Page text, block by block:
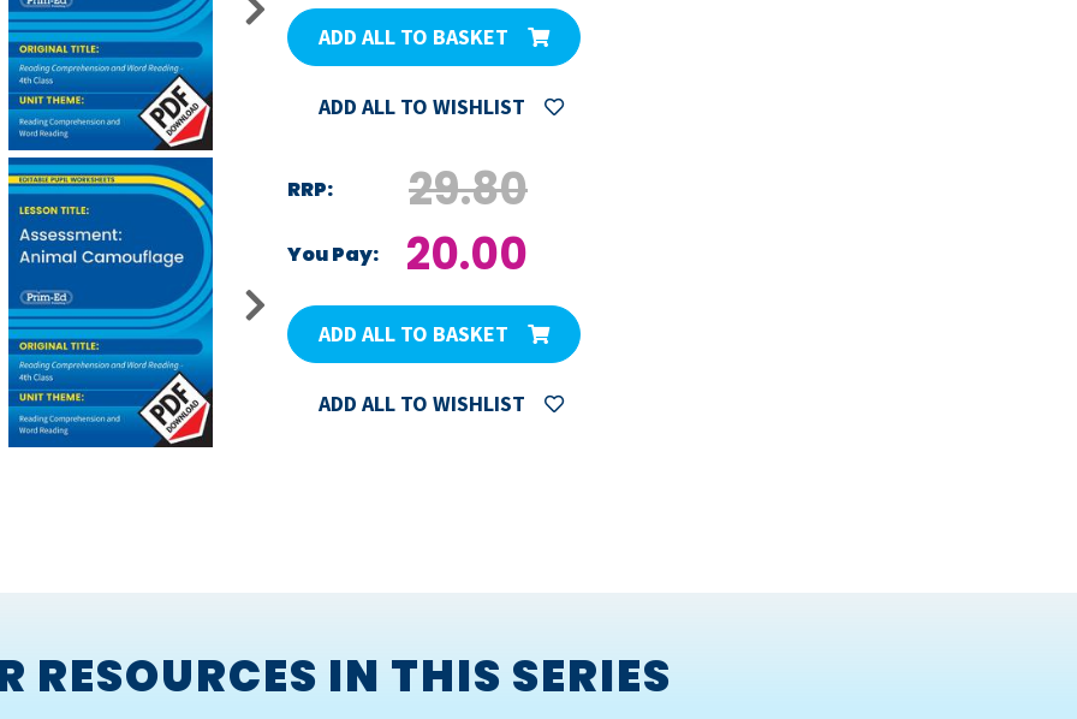
ADD ALL TO BASKET
ADD ALL TO WISHLIST
RRP: 29.80
You Pay: 20.00
ADD ALL TO BASKET
ADD ALL TO WISHLIST
RESOURCES IN THIS SERIES